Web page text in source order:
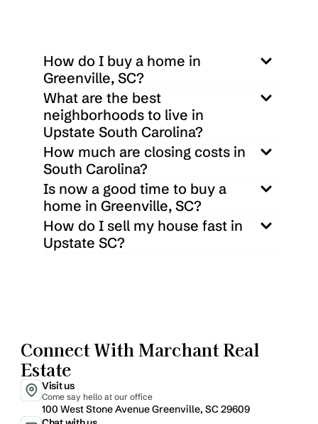
How do I buy a home in
Greenville, SC?
What are the best
neighborhoods to live in
Upstate South Carolina?
How much are closing costs in
South Carolina?
Is now a good time to buy a
home in Greenville, SC?
How do I sell my house fast in
Upstate SC?
Connect With Marchant Real
Estate
Visit us
Come say hello at our office
100 West Stone Avenue Greenville, SC 29609